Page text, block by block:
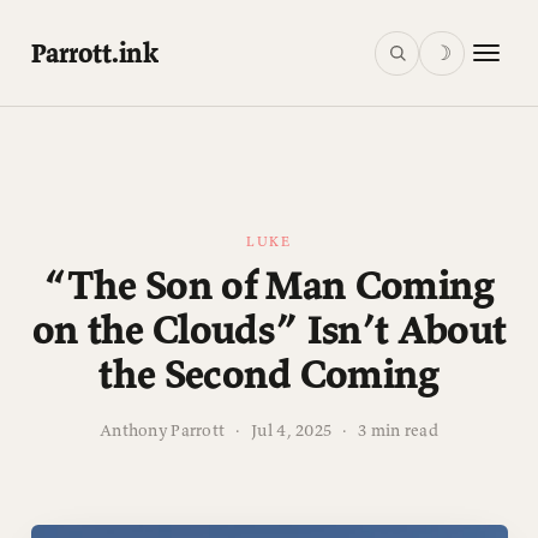
Parrott.ink ☽
LUKE
“The Son of Man Coming
on the Clouds” Isn’t About
the Second Coming
Anthony Parrott · Jul 4, 2025 · 3 min read